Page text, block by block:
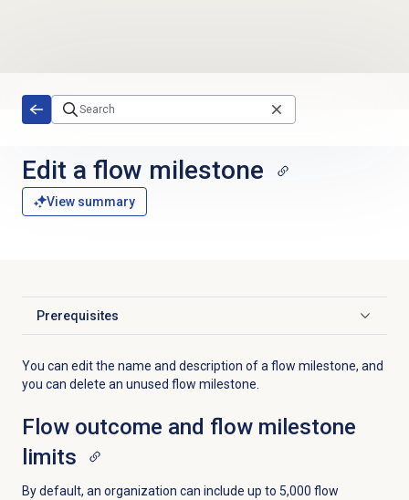
Edit a flow milestone
View summary
Prerequisites
Click to expand
You can edit the name and description of a flow milestone, and
you can delete an unused flow milestone.
Flow outcome and flow milestone
limits
By default, an organization can include up to 5,000 flow